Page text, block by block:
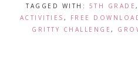
TAGGED WITH: 5TH GRADE
ACTIVITIES , FREE
GRITTY CHALLENGE ,